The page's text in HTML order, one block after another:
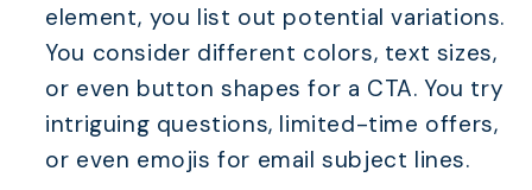
element, you list out potential variations.
You consider different colors, text sizes,
or even button shapes for a CTA. You try
intriguing questions, limited-time offers,
or even emojis for email subject lines.